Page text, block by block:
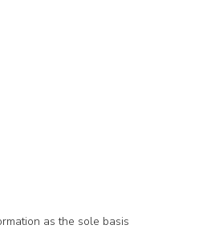
as the sole basis